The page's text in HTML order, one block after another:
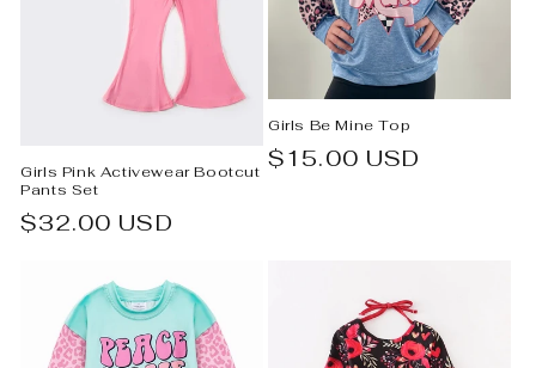
Girls Pink Activewear Bootcut
Pants Set
Regular
$32.00 USD
Girls Be Mine Top
Regular
$15.00 USD